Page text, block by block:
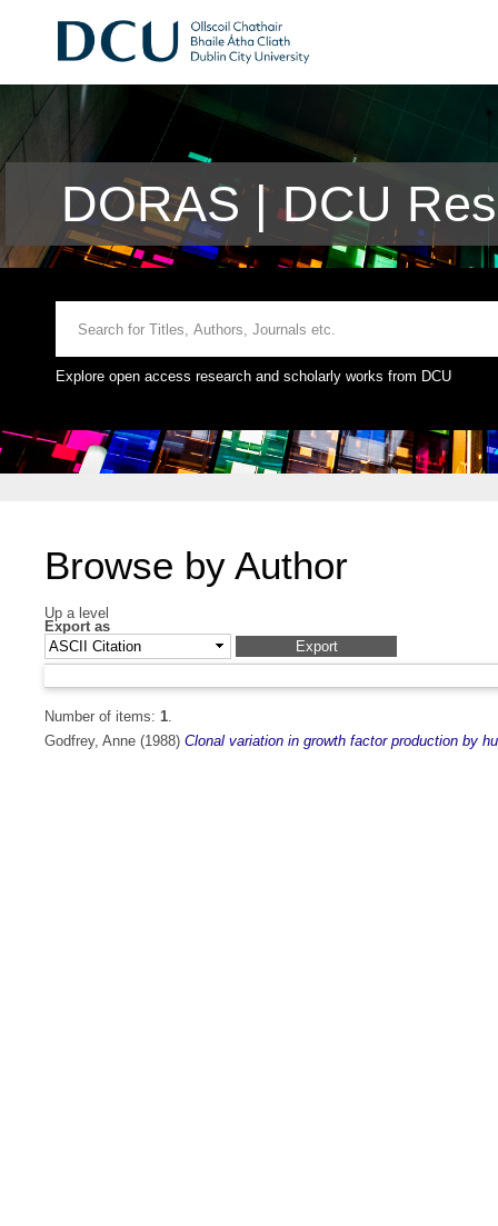
DORAS | DCU
Explore open access research and scholarly works from DCU
Browse by Author
Up a level
Export as
Number of items: 1.
Godfrey, Anne (1988) Clonal variation in growth factor production by